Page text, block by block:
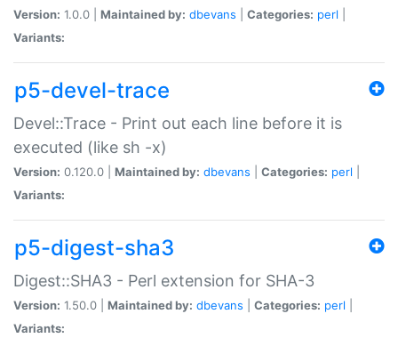
Version: 1.0.0 | Maintained by: dbevans Categories: perl
Variants:
p5-devel-trace
Devel::Trace - Print out each line before it is
executed (like sh -x)
Version: 0.120.0 | Maintained by: dbevans Categories: perl
Variants:
p5-digest-sha3
Digest::SHA3 - Perl extension for SHA-3
Version: 1.50.0 | Maintained by: dbevans Categories: perl
Variants: